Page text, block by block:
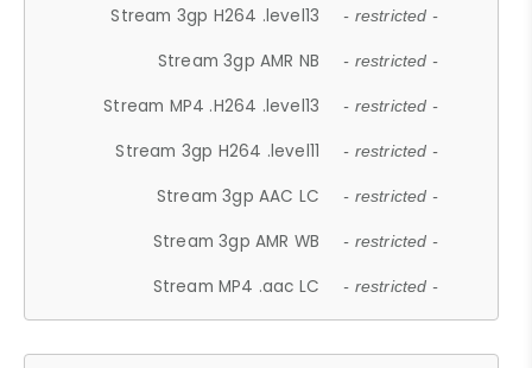
Stream 3gp H264 .level13 - restricted -
Stream 3gp AMR NB - restricted -
Stream MP4 .H264 .level13 - restricted -
Stream 3gp H264 .level11 - restricted -
Stream 3gp AAC LC - restricted -
Stream 3gp AMR WB - restricted -
Stream MP4 .aac LC - restricted -